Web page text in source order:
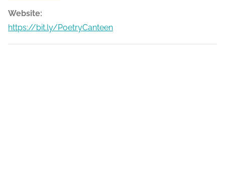
Website:
https://bit.ly/PoetryCanteen